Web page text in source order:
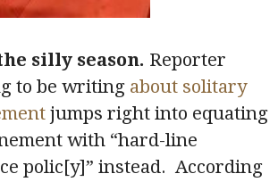
silly season. Reporter
to be writing about solitary
jumps right into equating
with “hard-line
polic[y]” instead. According